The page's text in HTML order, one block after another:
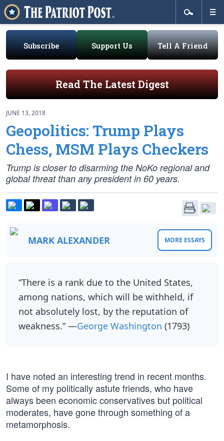
Subscribe Support Us Tell A Friend
Read The Latest Digest
JUNE 13, 2018
Geopolitics: Trump Plays
Chess, MSM Plays Checkers
Trump is closer to disarming the NoKo regional and
global threat than any president in 60 years.
MARK ALEXANDER MORE ESSAYS
“There is a rank due to the United States,
among nations, which will be withheld, if
not absolutely lost, by the reputation of
weakness.” —George Washington (1793)
I have noted an interesting trend in recent months.
Some of my politically astute friends, who have
always been economic conservatives but political
moderates, have gone through something of a
metamorphosis.